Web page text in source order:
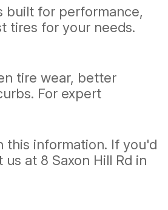
built for performance,
tires for your needs.
tire wear, better
For expert
this information. If you'd
us at 8 Saxon Hill Rd in